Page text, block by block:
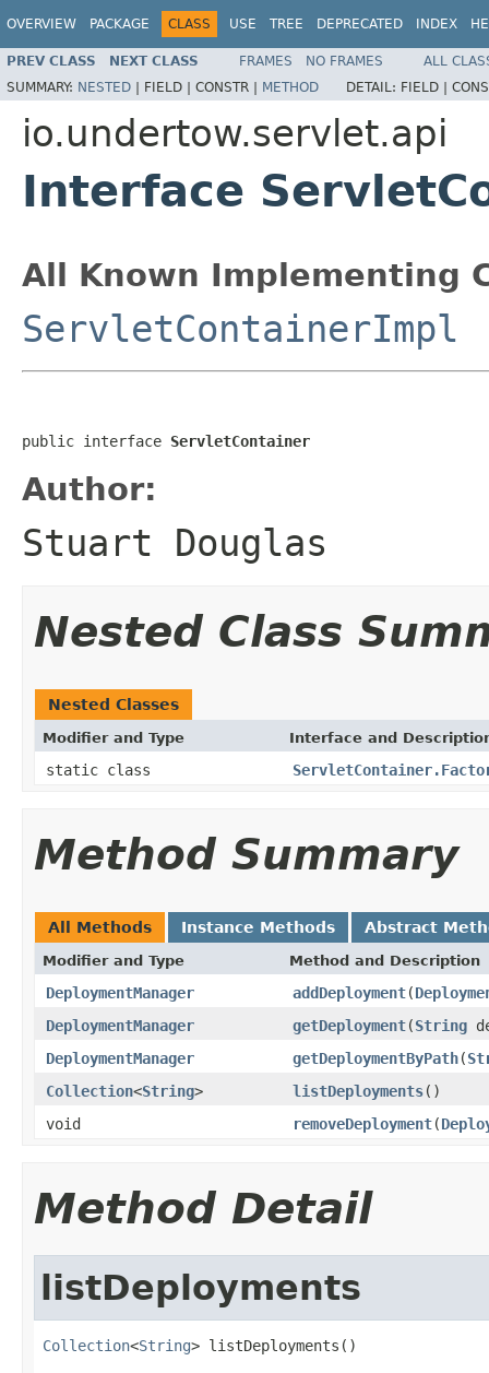
OVERVIEW PACKAGE CLASS USE TREE DEPRECATED INDEX
PREV CLASS NEXT CLASS FRAMES NO FRAMES
ALL
SUMMARY: NESTED | FIELD | CONSTR | METHOD DETAIL: FIELD |
io.undertow.servlet.api
Interface
All Known Implementing
ServletContainerImpl
public interface ServletContainer
Author:
Stuart Douglas
Nested Class
Nested Classes
Modifier and Type Interface and
static class
Method Summary
All Methods Instance Methods Abstract
Modifier and Type Method and Description
DeploymentManager addDeployment(
DeploymentManager
getDeployment(String
DeploymentManager
getDeploymentByPath(
Collection<String> listDeployments()
void
removeDeployment(
Method Detail
listDeployments
Collection<String> listDeployments()